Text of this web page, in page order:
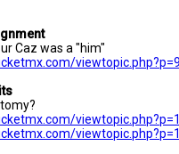
Caz was a "him"